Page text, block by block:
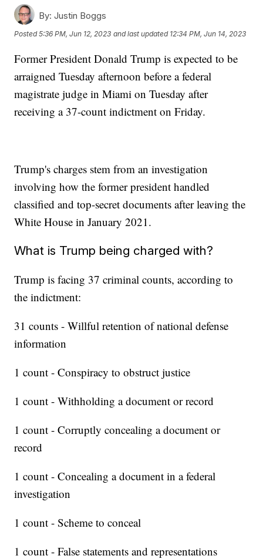
By: Justin Boggs
Posted5:36 PM, Jun 12, 2023 and last updated 12:34 PM, Jun 14, 2023
Former President Donald Trump is expected to be
arraigned Tuesday afternoon before a federal
magistrate judge in Miami on Tuesday after
receiving a 37-count indictment on Friday.
Trump's charges stem from an investigation
involving how the former president handled
classified and top-secret documents after leaving the
White House in January 2021.
What is Trump being charged with?
Trump is facing 37 criminal counts, according to
the indictment:
31 counts - Willful retention of national defense
information
1 count - Conspiracy to obstruct justice
1 count - Withholding a document or record
1 count - Corruptly concealing a document or
record
1 count - Concealing a document in a federal
investigation
1 count - Scheme to conceal
1 count - False statements and representations